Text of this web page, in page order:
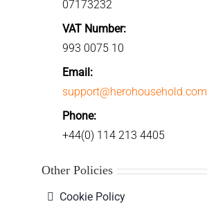
07173232
VAT Number:
993 0075 10
Email:
support@herohousehold.com
Phone:
+44(0) 114 213 4405
Other Policies
Cookie Policy